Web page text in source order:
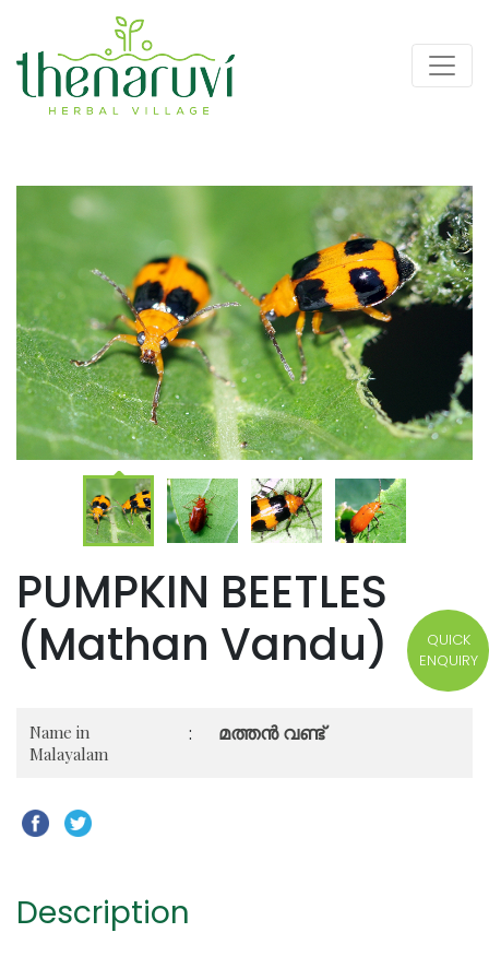
PUMPKIN BEETLES
(Mathan Vandu)
Name in
Malayalam
: മത്തൻ വണ്ട്
Description
QUICK
ENQUIRY